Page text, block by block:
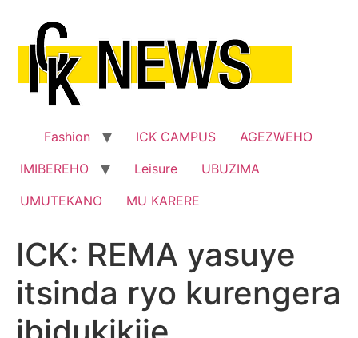
content
Fashion ICK CAMPUS
AGEZWEHO
IMIBEREHO
Leisure
UBUZIMA
UMUTEKANO
MU KARERE
ICK: REMA yasuye
itsinda ryo kurengera